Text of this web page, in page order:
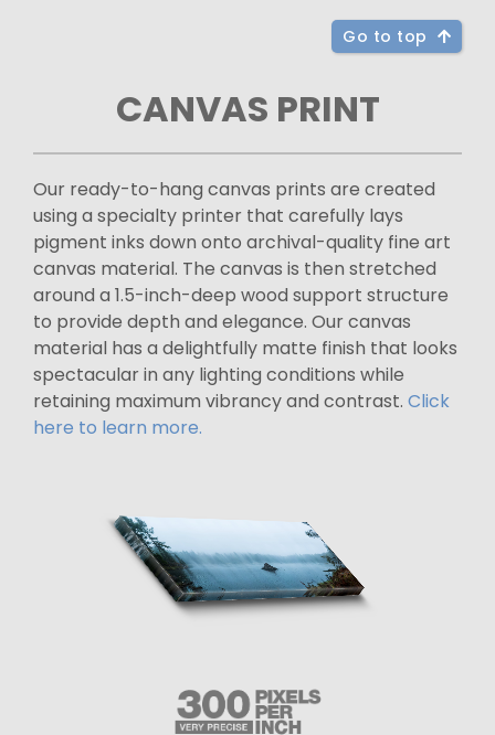
Go to top
CANVAS PRINT
Our ready-to-hang canvas prints are created
using a specialty printer that carefully lays
pigment inks down onto archival-quality fine art
canvas material. The canvas is then stretched
around a 1.5-inch-deep wood support structure
to provide depth and elegance. Our canvas
material has a delightfully matte finish that looks
spectacular in any lighting conditions while
retaining maximum vibrancy and contrast. Click
here to learn more.